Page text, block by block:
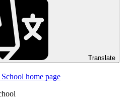
Translate